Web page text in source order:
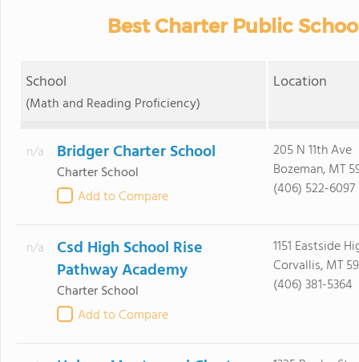
Best Charter Public
School
(Math and Reading Proficiency)
Location
n/a Bridger Charter School
Charter School
Add to Compare
205 N 11th Ave
Bozeman, MT
(406) 522-6097
n/a
Csd High School Rise
Pathway Academy
Charter School
Add to Compare
1151 Eastside
Corvallis, MT
(406) 381-5364